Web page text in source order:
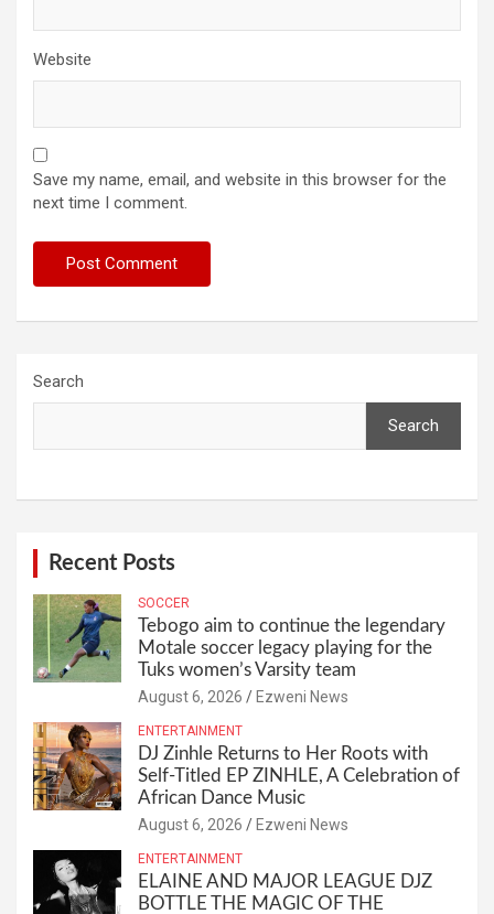
Website
Save my name, email, and website in this browser for the
next time I comment.
Search
Search
Recent Posts
SOCCER
Tebogo aim to continue the legendary
Motale soccer legacy playing for the
Tuks women’s Varsity team
August 6, 2026 Ezweni News
ENTERTAINMENT
DJ Zinhle Returns to Her Roots with
Self-Titled EP ZINHLE, A Celebration of
African Dance Music
August 6, 2026 Ezweni News
ENTERTAINMENT
ELAINE AND MAJOR LEAGUE DJZ
BOTTLE THE MAGIC OF THE